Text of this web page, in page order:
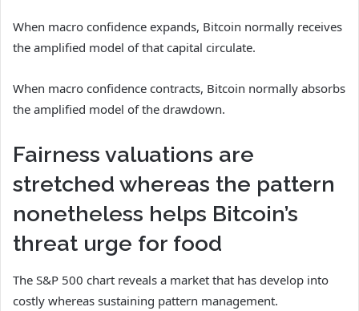
When macro confidence expands, Bitcoin normally receives
the amplified model of that capital circulate.
When macro confidence contracts, Bitcoin normally absorbs
the amplified model of the drawdown.
Fairness valuations are
stretched whereas the pattern
nonetheless helps Bitcoin’s
threat urge for food
The S&P 500 chart reveals a market that has develop into
costly whereas sustaining pattern management.